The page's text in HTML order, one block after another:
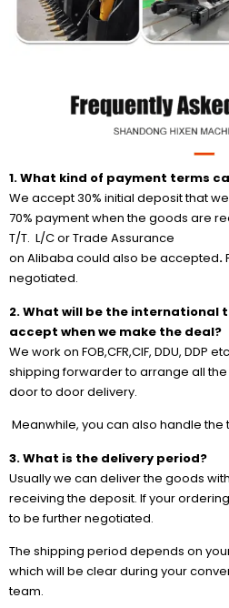
1. What kind of payment terms
We accept 30% initial deposit that
70% payment when the goods are
T/T. L/C or Trade Assurance
on Alibaba could also be accepted.
negotiated.
2. What will be the international
accept when we make the deal?
We work on FOB,CFR,CIF, DDU, DDP
shipping forwarder to arrange all
door to door delivery.
Meanwhile, you can also handle
3. What is the delivery period?
Usually we can deliver the goods
receiving the deposit. If your
to be further negotiated.
The shipping period depends on
which will be clear during your
team.